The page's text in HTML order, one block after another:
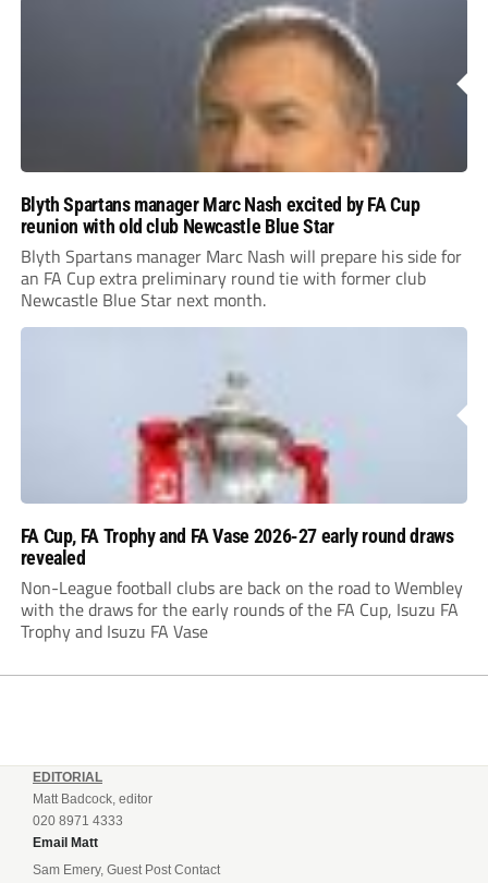
Blyth Spartans manager Marc Nash excited by FA Cup
reunion with old club Newcastle Blue Star
Blyth Spartans manager Marc Nash will prepare his side for
an FA Cup extra preliminary round tie with former club
Newcastle Blue Star next month.
FA Cup, FA Trophy and FA Vase 2026-27 early round draws
revealed
Non-League football clubs are back on the road to Wembley
with the draws for the early rounds of the FA Cup, Isuzu FA
Trophy and Isuzu FA Vase
EDITORIAL
Matt Badcock, editor
020 8971 4333
Email Matt
Sam Emery, Guest Post Contact